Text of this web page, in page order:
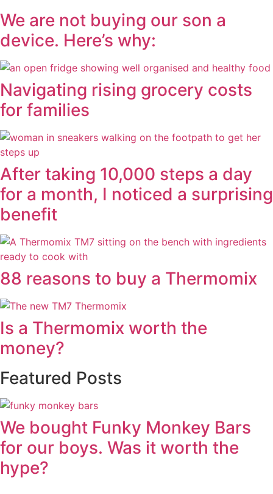
We are not buying our son a
device. Here’s why:
Navigating rising grocery costs
for families
After taking 10,000 steps a day
for a month, I noticed a surprising
benefit
88 reasons to buy a Thermomix
Is a Thermomix worth the
money?
Featured Posts
We bought Funky Monkey Bars
for our boys. Was it worth the
hype?